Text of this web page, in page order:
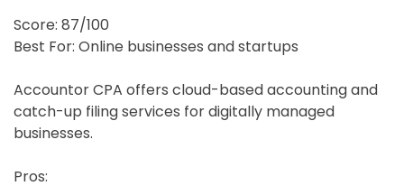
Score: 87/100
Best For: Online businesses and startups
Accountor CPA offers cloud-based accounting and
catch-up filing services for digitally managed
businesses.
Pros: